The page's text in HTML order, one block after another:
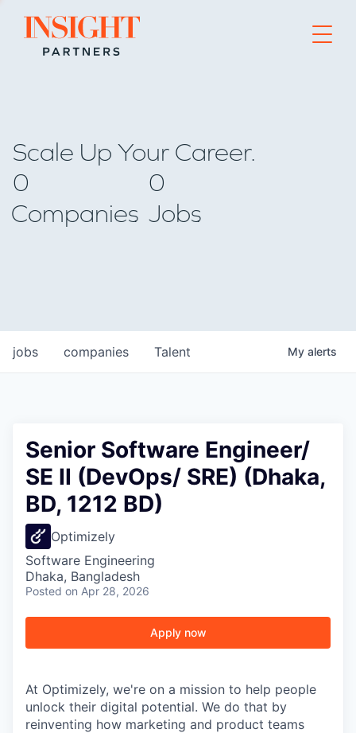
Go to home page
Scale Up Your Career.
0
Companies
0
Jobs
jobs companies Talent My alerts
Senior Software Engineer/
SE II (DevOps/ SRE) (Dhaka,
BD, 1212 BD)
Optimizely
Software Engineering
Dhaka, Bangladesh
Posted on Apr 28, 2026
Apply now
At Optimizely, we're on a mission to help people
unlock their digital potential. We do that by
reinventing how marketing and product teams